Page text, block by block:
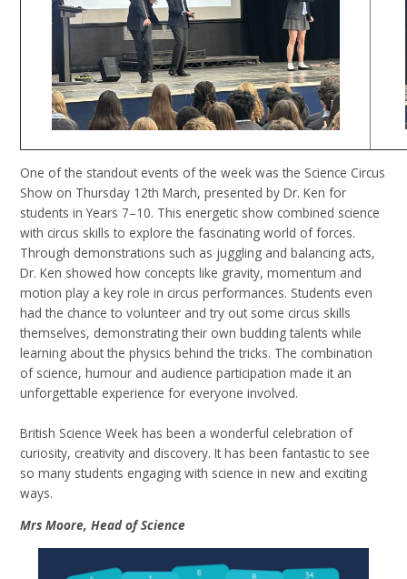
One of the standout events of the week was the Science Circus
Show on Thursday 12th March, presented by Dr. Ken for
students in Years 7–10. This energetic show combined science
with circus skills to explore the fascinating world of forces.
Through demonstrations such as juggling and balancing acts,
Dr. Ken showed how concepts like gravity, momentum and
motion play a key role in circus performances. Students even
had the chance to volunteer and try out some circus skills
themselves, demonstrating their own budding talents while
learning about the physics behind the tricks. The combination
of science, humour and audience participation made it an
unforgettable experience for everyone involved.
British Science Week has been a wonderful celebration of
curiosity, creativity and discovery. It has been fantastic to see
so many students engaging with science in new and exciting
ways.
Mrs Moore, Head of Science